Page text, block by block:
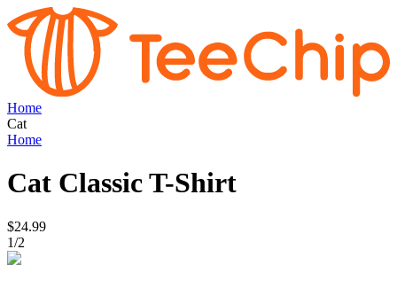
Home
Cat
Home
Cat Classic T-Shirt
$24.99
1/2